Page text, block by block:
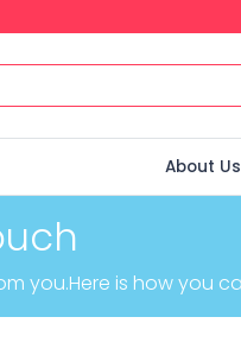
About Us
you.Here is how you